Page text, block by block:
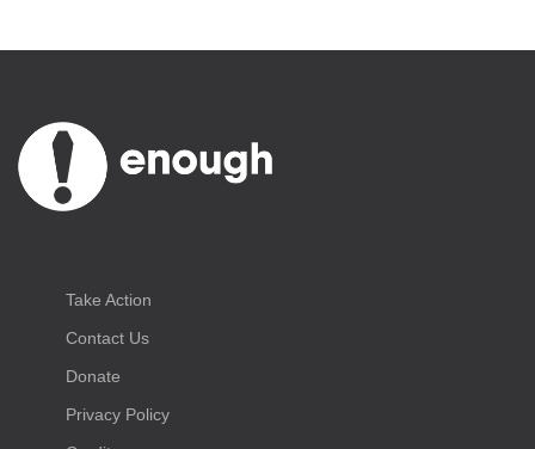
Take Action
Contact Us
Donate
Privacy Policy